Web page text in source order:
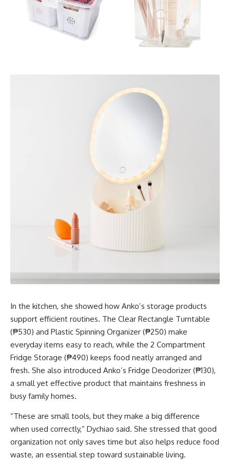
In the kitchen, she showed how Anko’s storage products
support efficient routines. The Clear Rectangle Turntable
(₱530) and Plastic Spinning Organizer (₱250) make
everyday items easy to reach, while the 2 Compartment
Fridge Storage (₱490) keeps food neatly arranged and
fresh. She also introduced Anko’s Fridge Deodorizer (₱130),
a small yet effective product that maintains freshness in
busy family homes.
“These are small tools, but they make a big difference
when used correctly,” Dychiao said. She stressed that good
organization not only saves time but also helps reduce food
waste, an essential step toward sustainable living.